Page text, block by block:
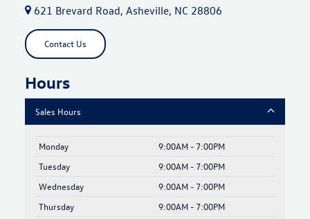
621 Brevard Road, Asheville, NC 28806
Contact Us
Hours
Sales Hours
Monday
9:00AM - 7:00PM
Tuesday
9:00AM - 7:00PM
Wednesday
9:00AM - 7:00PM
Thursday
9:00AM - 7:00PM